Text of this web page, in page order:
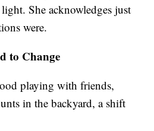
She acknowledges just
were.
to Change
playing with friends,
in the backyard, a shift